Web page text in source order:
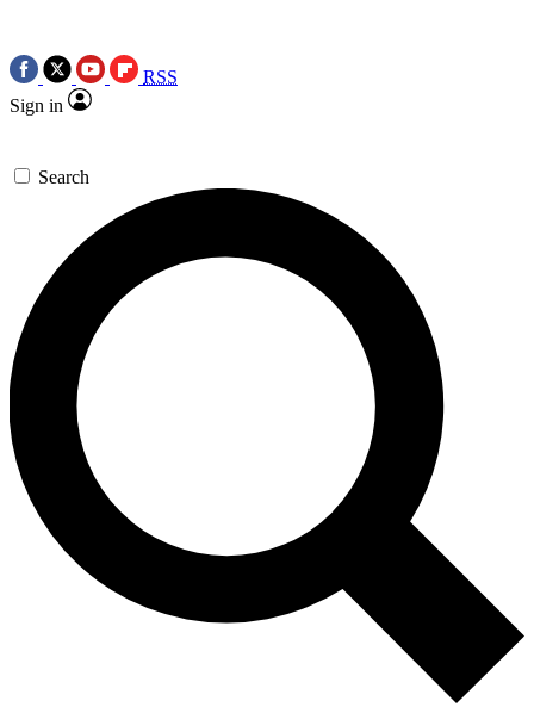
RSS
Sign in
Search